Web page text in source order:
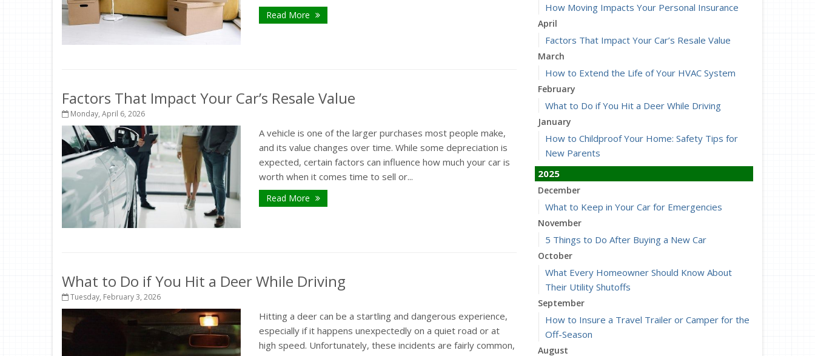
Read More
Factors That Impact Your Car’s Resale Value
Monday, April 6, 2026
A vehicle is one of the larger purchases most people make,
and its value changes over time. While some depreciation is
expected, certain factors can influence how much your car is
worth when it comes time to sell or...
Read More
What to Do if You Hit a Deer While Driving
Tuesday, February 3, 2026
Hitting a deer can be a startling and dangerous experience,
especially if it happens unexpectedly on a quiet road or at
high speed. Unfortunately, these incidents are fairly common,
How Moving Impacts Your Personal Insurance
April
Factors That Impact Your Car’s Resale Value
March
How to Extend the Life of Your HVAC System
February
What to Do if You Hit a Deer While Driving
January
How to Childproof Your Home: Safety Tips for
New Parents
2025
December
What to Keep in Your Car for Emergencies
November
5 Things to Do After Buying a New Car
October
What Every Homeowner Should Know About
Their Utility Shutoffs
September
How to Insure a Travel Trailer or Camper for the
Off-Season
August